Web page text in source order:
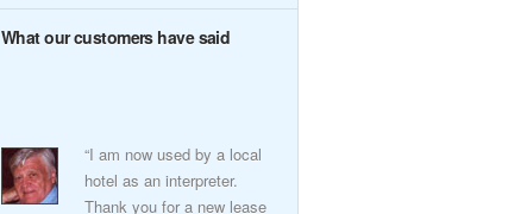
What our customers have said
“I am now used by a local
hotel as an interpreter.
Thank you for a new lease